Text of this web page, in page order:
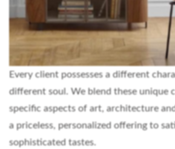
Every client possesses a different
different soul. We blend these unique
specific aspects of art, architecture
a priceless, personalized offering to
sophisticated tastes.